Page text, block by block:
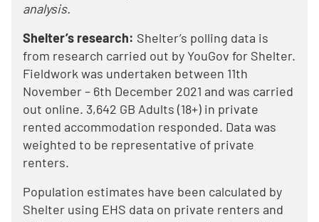
analysis.
Shelter’s research: Shelter’s polling data is
from research carried out by YouGov for Shelter.
Fieldwork was undertaken between 11th
November – 6th December 2021 and was carried
out online. 3,642 GB Adults (18+) in private
rented accommodation responded. Data was
weighted to be representative of private
renters.
Population estimates have been calculated by
Shelter using EHS data on private renters and